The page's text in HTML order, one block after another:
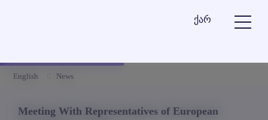
ქარ
English News
Meeting With Representatives of European